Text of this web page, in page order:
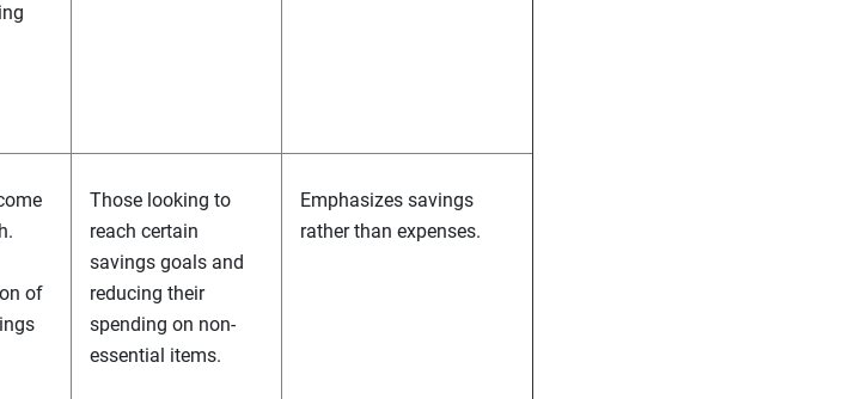
of
Those looking to
reach certain
savings goals and
reducing their
spending on non-
essential items.
Emphasizes savings
rather than expenses.